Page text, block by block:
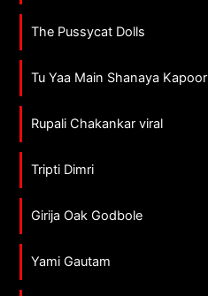
The Pussycat Dolls
Tu Yaa Main Shanaya Kapoor
Rupali Chakankar viral
Tripti Dimri
Girija Oak Godbole
Yami Gautam